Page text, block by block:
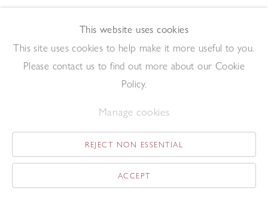
12:00 - 15:00 Saturday
(Closed on Saturdays throughout August and on Bank Holidays)
Privacy Policy
Copyright © 2026 The Redfern Gallery Site by Artlogic
This website uses cookies
This site uses cookies to help make it more useful to you.
Please contact us to find out more about our Cookie
Policy.
Manage cookies
REJECT NON ESSENTIAL
ACCEPT